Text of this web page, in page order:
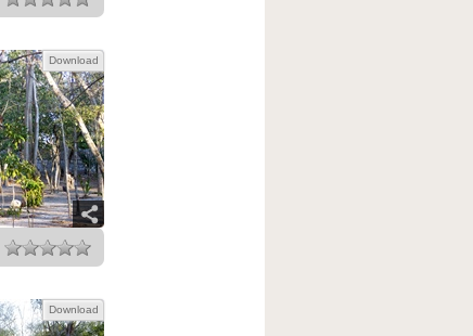
Download
Download